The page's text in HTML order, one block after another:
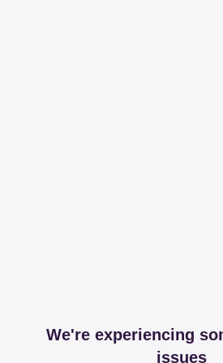
We're experiencing
issues